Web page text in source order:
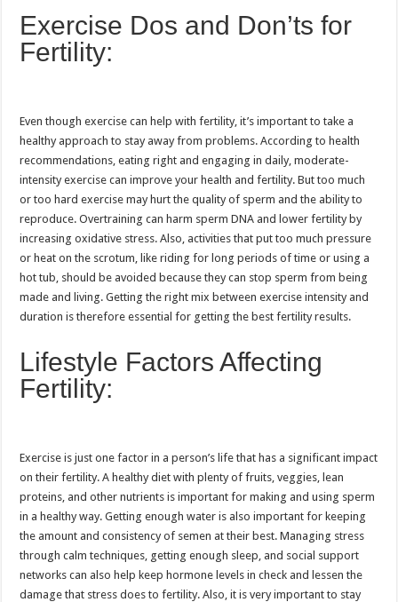
Exercise Dos and Don’ts for
Fertility:
Even though exercise can help with fertility, it’s important to take a
healthy approach to stay away from problems. According to health
recommendations, eating right and engaging in daily, moderate-
intensity exercise can improve your health and fertility. But too much
or too hard exercise may hurt the quality of sperm and the ability to
reproduce. Overtraining can harm sperm DNA and lower fertility by
increasing oxidative stress. Also, activities that put too much pressure
or heat on the scrotum, like riding for long periods of time or using a
hot tub, should be avoided because they can stop sperm from being
made and living. Getting the right mix between exercise intensity and
duration is therefore essential for getting the best fertility results.
Lifestyle Factors Affecting
Fertility:
Exercise is just one factor in a person’s life that has a significant impact
on their fertility. A healthy diet with plenty of fruits, veggies, lean
proteins, and other nutrients is important for making and using sperm
in a healthy way. Getting enough water is also important for keeping
the amount and consistency of semen at their best. Managing stress
through calm techniques, getting enough sleep, and social support
networks can also help keep hormone levels in check and lessen the
damage that stress does to fertility. Also, it is very important to stay